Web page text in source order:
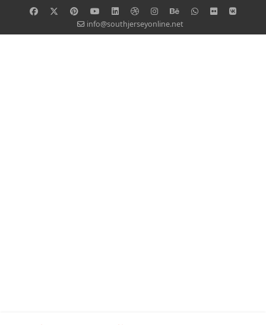
info@southjerseyonline.net